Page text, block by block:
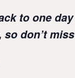
to one
don’t